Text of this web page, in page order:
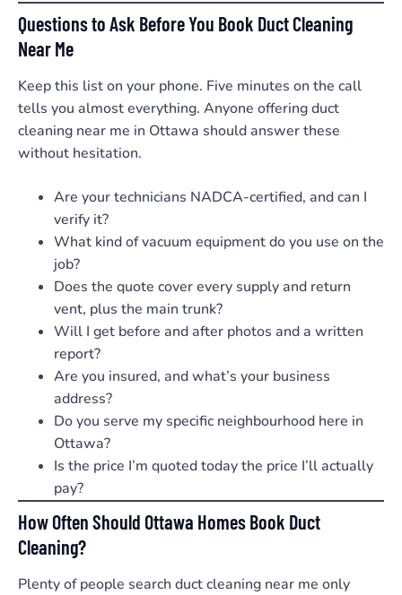
Questions to Ask Before You Book Duct Cleaning
Near Me
Keep this list on your phone. Five minutes on the call
tells you almost everything. Anyone offering duct
cleaning near me in Ottawa should answer these
without hesitation.
Are your technicians NADCA-certified, and can I
verify it?
What kind of vacuum equipment do you use on the
job?
Does the quote cover every supply and return
vent, plus the main trunk?
Will I get before and after photos and a written
report?
Are you insured, and what’s your business
address?
Do you serve my specific neighbourhood here in
Ottawa?
Is the price I’m quoted today the price I’ll actually
pay?
How Often Should Ottawa Homes Book Duct
Cleaning?
Plenty of people search duct cleaning near me only